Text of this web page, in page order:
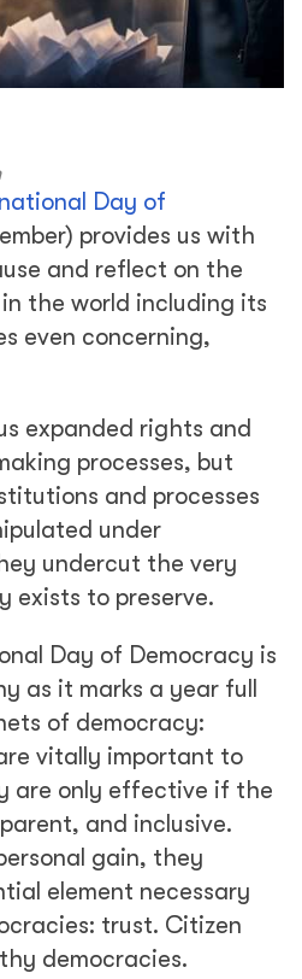
Day of
provides us with
and reflect on the
the world including its
even concerning,
expanded rights and
processes, but
and processes
under
undercut the very
exists to preserve.
Day of Democracy is
as it marks a year full
of democracy:
vitally important to
are only effective if the
and inclusive.
gain, they
element necessary
trust. Citizen
democracies.